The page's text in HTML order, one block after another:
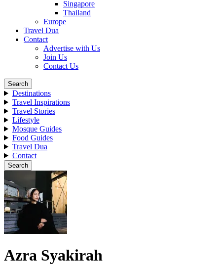
Singapore
Thailand
Europe
Travel Dua
Contact
Advertise with Us
Join Us
Contact Us
Search
Destinations
Travel Inspirations
Travel Stories
Lifestyle
Mosque Guides
Food Guides
Travel Dua
Contact
Search
Azra Syakirah